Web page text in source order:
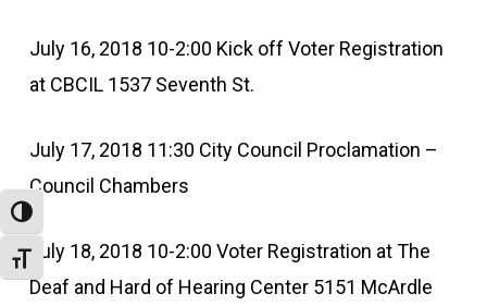
Toggle High Contrast
Toggle Font size
July 16, 2018 10-2:00 Kick off Voter Registration
at CBCIL 1537 Seventh St.
July 17, 2018 11:30 City Council Proclamation –
Council Chambers
July 18, 2018 10-2:00 Voter Registration at The
Deaf and Hard of Hearing Center 5151 McArdle